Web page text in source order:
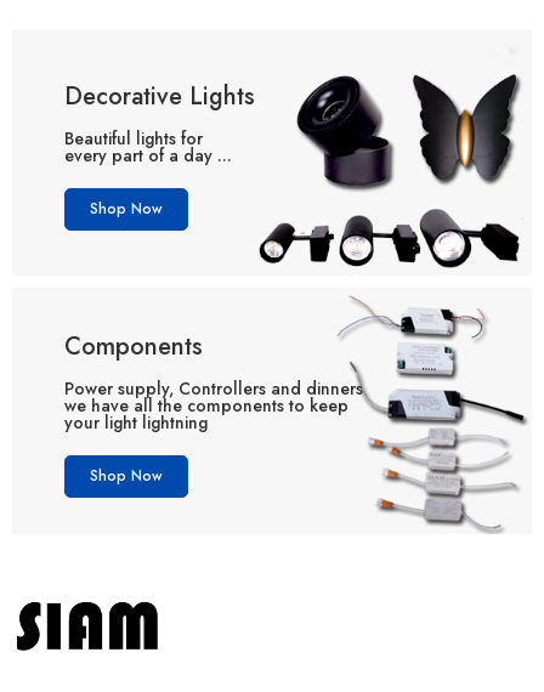
Decorative Lights
Beautiful lights for
every part of a day ...
Shop Now
Components
Power supply, Controllers and dinners
we have all the components to keep
your light lightning
Shop Now